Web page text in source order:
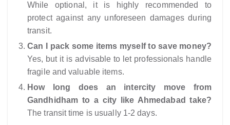
While optional, it is highly recommended to
protect against any unforeseen damages during
transit.
Can I pack some items myself to save money?
Yes, but it is advisable to let professionals handle
fragile and valuable items.
How long does an intercity move from
Gandhidham to a city like Ahmedabad take?
The transit time is usually 1-2 days.